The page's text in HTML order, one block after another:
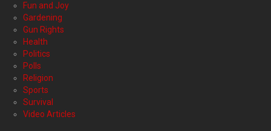
Fun and Joy
Gardening
Gun Rights
Health
Politics
Polls
Religion
Sports
Survival
Video Articles